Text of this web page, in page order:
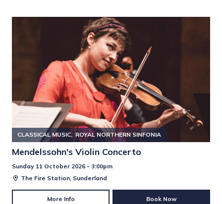
CLASSICAL MUSIC ROYAL NORTHERN SINFONIA
Mendelssohn's Violin Concerto
Sunday 11 October 2026 - 3:00pm
The Fire Station, Sunderland
More Info Book Now